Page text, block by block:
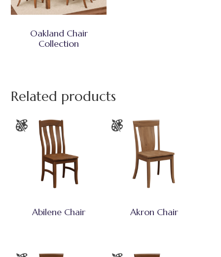
Oakland Chair
Collection
Related products
Abilene Chair Akron Chair